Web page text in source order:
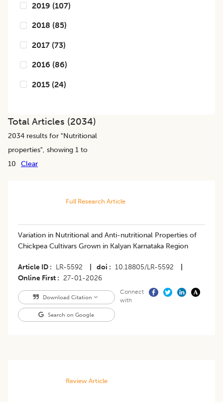
2019 (107)
2018 (85)
2017 (73)
2016 (86)
2015 (24)
Total Articles (2034)
2034 results for "Nutritional
properties", showing 1 to
10
Clear
Full Research Article
Variation in Nutritional and Anti-nutritional Properties of
Chickpea Cultivars Grown in Kalyan Karnataka Region
Article ID LR-5592 doi 10.18805/LR-5592
Online First
27-01-2026
Download Citation
Search on Google
Connect
with
Review Article